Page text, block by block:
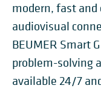
modern, fast
audiovisual
BEUMER Smart
problem-solving
available 24/7